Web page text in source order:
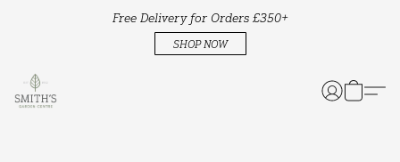
Free Delivery for Orders £350+
SHOP NOW